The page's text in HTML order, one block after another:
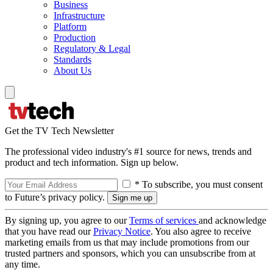
Business
Infrastructure
Platform
Production
Regulatory & Legal
Standards
About Us
Get the TV Tech Newsletter
The professional video industry's #1 source for news, trends and
product and tech information. Sign up below.
* To subscribe, you must consent
to Future’s privacy policy.
By signing up, you agree to ourTerms of services and acknowledge
that you have read ourPrivacy Notice. You also agree to receive
marketing emails from us that may include promotions from our
trusted partners and sponsors, which you can unsubscribe from at
any time.